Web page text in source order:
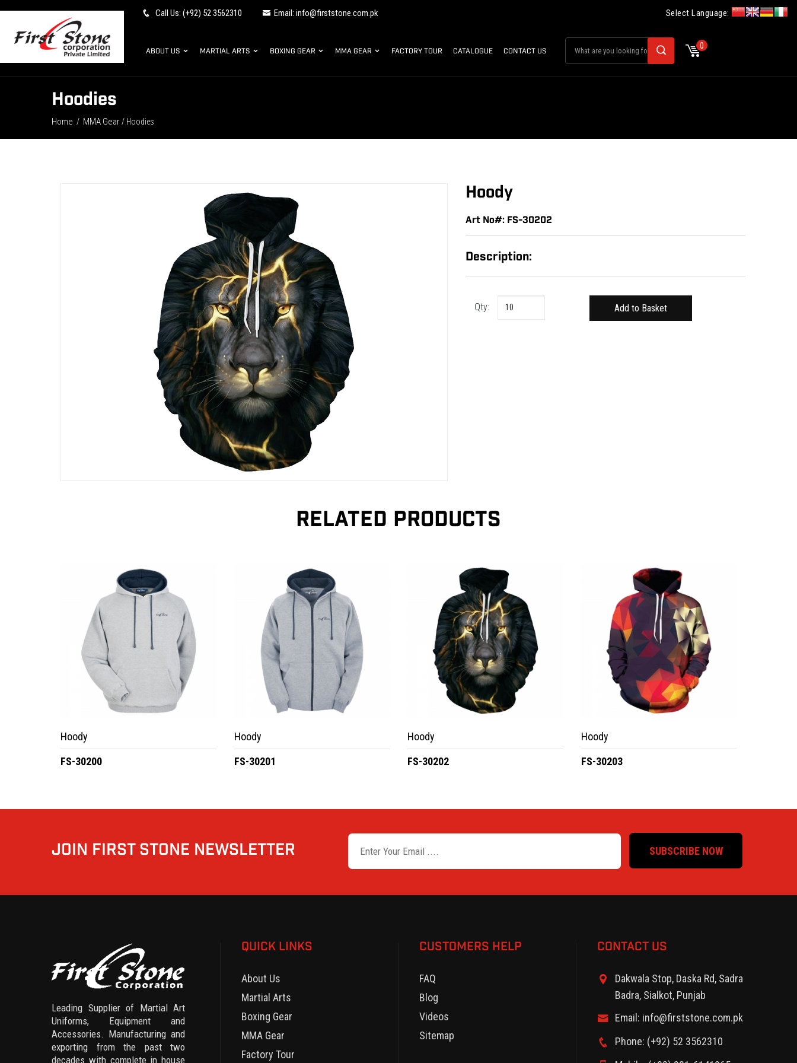
Call Us: (+92) 52 3562310 Email: info@firststone.com.pk Select Language:
ABOUT US MARTIAL ARTS BOXING GEAR MMA GEAR FACTORY TOUR CATALOGUE CONTACT US
0
Hoodies
Home / MMA Gear/ Hoodies
Hoody
Art No#: FS-30202
Description:
Qty:
RELATED PRODUCTS
Hoody
FS-30200
Hoody
FS-30201
Hoody
FS-30202
Hoody
FS-30203
JOIN FIRST STONE NEWSLETTER SUBSCRIBE NOW
Leading Supplier of Martial Art
Uniforms, Equipment and
Accessories. Manufacturing and
exporting from the past two
decades with complete in house
QUICK LINKS
About Us
Martial Arts
Boxing Gear
MMA Gear
Factory Tour
CUSTOMERS HELP
FAQ
Blog
Videos
Sitemap
CONTACT US
Dakwala Stop, Daska Rd, Sadra
Badra, Sialkot, Punjab
Email: info@firststone.com.pk
Phone: (+92) 52 3562310